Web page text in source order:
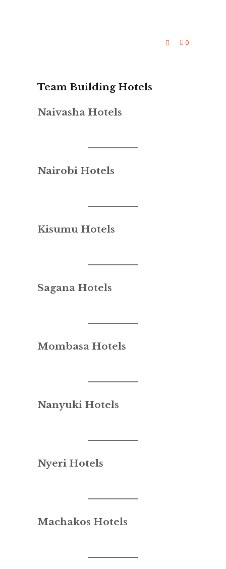
0
Team Building Hotels
Naivasha Hotels
Nairobi Hotels
Kisumu Hotels
Sagana Hotels
Mombasa Hotels
Nanyuki Hotels
Nyeri Hotels
Machakos Hotels